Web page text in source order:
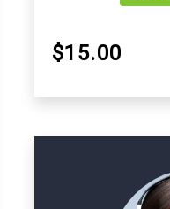
$15.00